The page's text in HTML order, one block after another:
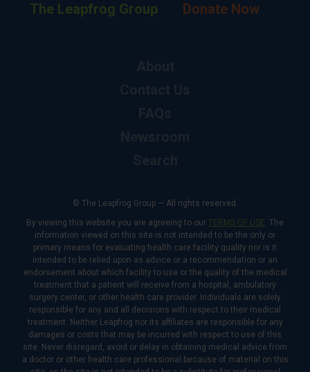
The Leapfrog Group Donate Now
© The Leapfrog Group — All rights reserved.
By viewing this website you are agreeing to our TERMS OF USE. The
information viewed on this site is not intended to be the only or
primary means for evaluating health care facility quality nor is it
intended to be relied upon as advice or a recommendation or an
endorsement about which facility to use or the quality of the medical
treatment that a patient will receive from a hospital, ambulatory
surgery center, or other health care provider. Individuals are solely
responsible for any and all decisions with respect to their medical
treatment. Neither Leapfrog nor its affiliates are responsible for any
damages or costs that may be incurred with respect to use of this
site. Never disregard, avoid or delay in obtaining medical advice from
a doctor or other health care professional because of material on this